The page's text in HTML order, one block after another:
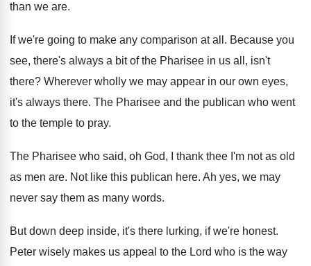
than we are.
If we're going to make any comparison atall. Because you
see, there's always a bit of the Pharisee in us all, isn't
there? Wherever wholly we may appear in our own eyes,
it's always there. The Pharisee and the publican who went
to the temple to pray.
The Pharisee who said, oh God, I thank thee I'm not as old
as men are. Not like this publican here. Ah yes, we may
never say them as many words.
But down deep inside, it's there lurking, if we're honest.
Peter wisely makes us appeal to the Lord who is the way